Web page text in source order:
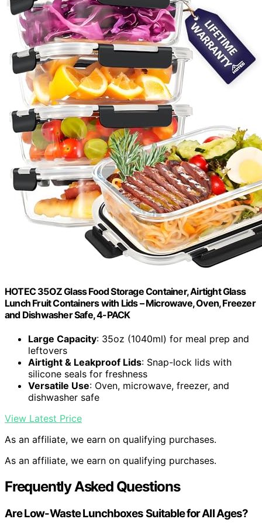
HOTEC 35OZ Glass Food Storage Container, Airtight Glass
Lunch Fruit Containers with Lids – Microwave, Oven, Freezer
and Dishwasher Safe, 4-PACK
Large Capacity: 35oz (1040ml) for meal prep and
leftovers
Airtight & Leakproof Lids: Snap-lock lids with
silicone seals for freshness
Versatile Use: Oven, microwave, freezer, and
dishwasher safe
View Latest Price
As an affiliate, we earn on qualifying purchases.
As an affiliate, we earn on qualifying purchases.
Frequently Asked Questions
Are Low-Waste Lunchboxes Suitable for All Ages?